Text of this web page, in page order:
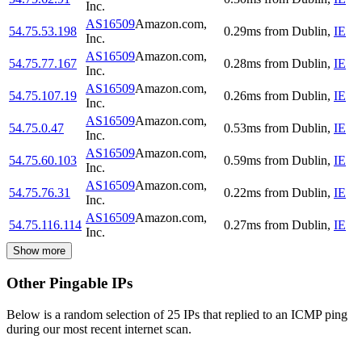
Inc.
54.75.53.198
AS16509Amazon.com,
Inc.
0.29ms from Dublin, IE
54.75.77.167
AS16509Amazon.com,
Inc.
0.28ms from Dublin, IE
54.75.107.19
AS16509Amazon.com,
Inc.
0.26ms from Dublin, IE
54.75.0.47
AS16509Amazon.com,
Inc.
0.53ms from Dublin, IE
54.75.60.103
AS16509Amazon.com,
Inc.
0.59ms from Dublin, IE
54.75.76.31
AS16509Amazon.com,
Inc.
0.22ms from Dublin, IE
54.75.116.114
AS16509Amazon.com,
Inc.
0.27ms from Dublin, IE
Show more
Other Pingable IPs
Below is a random selection of 25 IPs that replied to an ICMP ping
during our most recent internet scan.